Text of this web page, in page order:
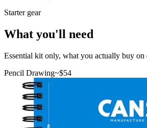
Starter gear
What you'll need
Essential kit only, what you actually buy on
Pencil Drawing~$54